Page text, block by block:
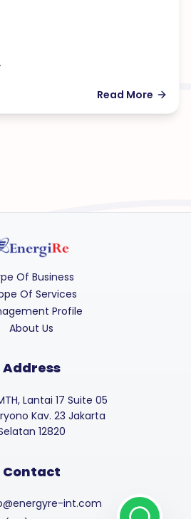
Read More
Of Business
Of Services
Profile
About Us
Address
Lantai 17 Suite 05
Kav. 23 Jakarta
12820
Contact
int.com